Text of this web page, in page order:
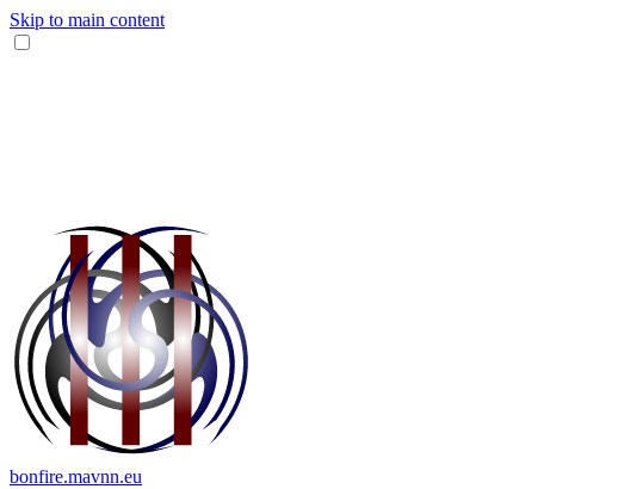
Skip to main content
bonfire.mavnn.eu